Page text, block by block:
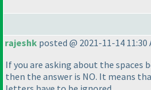
rajeshk posted @ 2021-11-14 11:30
If you are asking about the spaces
then the answer is NO. It means